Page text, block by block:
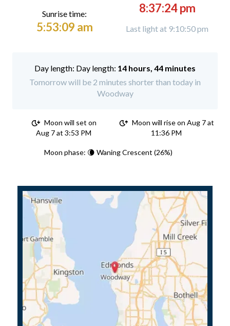
Sunrise time:
5:53:09 am
8:37:24 pm
Last light at 9:10:50 pm
Day length: 14 hours, 44 minutes
Tomorrow will be 2 minutes shorter than today in
Woodway
Moon will set on
Aug 7 at 3:53 PM
Moon will rise on Aug 7 at
11:36 PM
Moon phase: 🌘 Waning Crescent (26%)